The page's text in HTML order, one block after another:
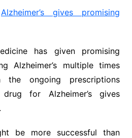
Alzheimer’s gives promising
has given promising
Alzheimer’s multiple times
the ongoing prescriptions
drug for Alzheimer’s gives
be more successful than